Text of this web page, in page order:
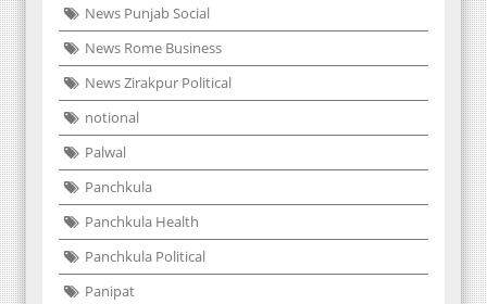
News Punjab Social
News Rome Business
News Zirakpur Political
notional
Palwal
Panchkula
Panchkula Health
Panchkula Political
Panipat